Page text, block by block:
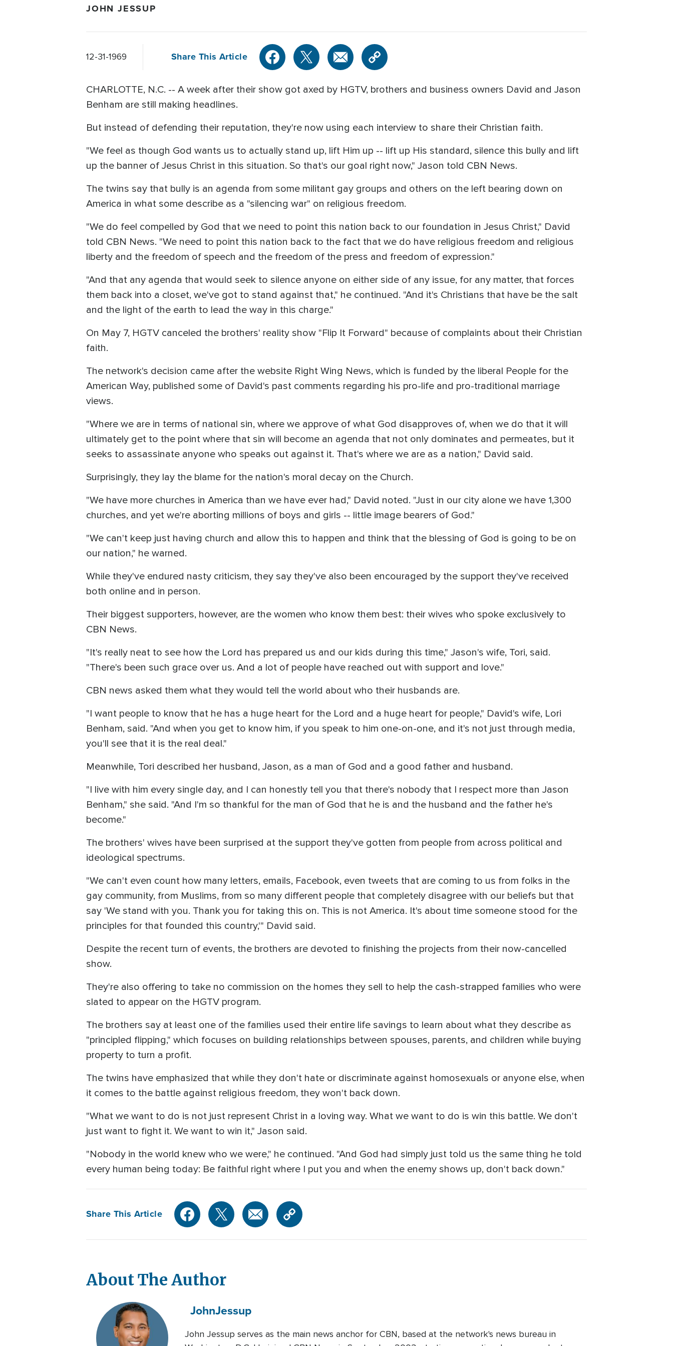
JOHN JESSUP
12-31-1969 Share This Article
CHARLOTTE, N.C. -- A week after their show got axed by HGTV, brothers and business owners David and Jason
Benham are still making headlines.
But instead of defending their reputation, they're now using each interview to share their Christian faith.
"We feel as though God wants us to actually stand up, lift Him up -- lift up His standard, silence this bully and lift
up the banner of Jesus Christ in this situation. So that's our goal right now," Jason told CBN News.
The twins say that bully is an agenda from some militant gay groups and others on the left bearing down on
America in what some describe as a "silencing war" on religious freedom.
"We do feel compelled by God that we need to point this nation back to our foundation in Jesus Christ," David
told CBN News. "We need to point this nation back to the fact that we do have religious freedom and religious
liberty and the freedom of speech and the freedom of the press and freedom of expression."
"And that any agenda that would seek to silence anyone on either side of any issue, for any matter, that forces
them back into a closet, we've got to stand against that," he continued. "And it's Christians that have be the salt
and the light of the earth to lead the way in this charge."
On May 7, HGTV canceled the brothers' reality show "Flip It Forward" because of complaints about their Christian
faith.
The network's decision came after the website Right Wing News, which is funded by the liberal People for the
American Way, published some of David's past comments regarding his pro-life and pro-traditional marriage
views.
"Where we are in terms of national sin, where we approve of what God disapproves of, when we do that it will
ultimately get to the point where that sin will become an agenda that not only dominates and permeates, but it
seeks to assassinate anyone who speaks out against it. That's where we are as a nation," David said.
Surprisingly, they lay the blame for the nation's moral decay on the Church.
"We have more churches in America than we have ever had," David noted. "Just in our city alone we have 1,300
churches, and yet we're aborting millions of boys and girls -- little image bearers of God."
"We can't keep just having church and allow this to happen and think that the blessing of God is going to be on
our nation," he warned.
While they've endured nasty criticism, they say they've also been encouraged by the support they've received
both online and in person.
Their biggest supporters, however, are the women who know them best: their wives who spoke exclusively to
CBN News.
"It's really neat to see how the Lord has prepared us and our kids during this time," Jason's wife, Tori, said.
"There's been such grace over us. And a lot of people have reached out with support and love."
CBN news asked them what they would tell the world about who their husbands are.
"I want people to know that he has a huge heart for the Lord and a huge heart for people," David's wife, Lori
Benham, said. "And when you get to know him, if you speak to him one-on-one, and it's not just through media,
you'll see that it is the real deal."
Meanwhile, Tori described her husband, Jason, as a man of God and a good father and husband.
"I live with him every single day, and I can honestly tell you that there's nobody that I respect more than Jason
Benham," she said. "And I'm so thankful for the man of God that he is and the husband and the father he's
become."
The brothers' wives have been surprised at the support they've gotten from people from across political and
ideological spectrums.
"We can't even count how many letters, emails, Facebook, even tweets that are coming to us from folks in the
gay community, from Muslims, from so many different people that completely disagree with our beliefs but that
say 'We stand with you. Thank you for taking this on. This is not America. It's about time someone stood for the
principles for that founded this country,'" David said.
Despite the recent turn of events, the brothers are devoted to finishing the projects from their now-cancelled
show.
They're also offering to take no commission on the homes they sell to help the cash-strapped families who were
slated to appear on the HGTV program.
The brothers say at least one of the families used their entire life savings to learn about what they describe as
"principled flipping," which focuses on building relationships between spouses, parents, and children while buying
property to turn a profit.
The twins have emphasized that while they don't hate or discriminate against homosexuals or anyone else, when
it comes to the battle against religious freedom, they won't back down.
"What we want to do is not just represent Christ in a loving way. What we want to do is win this battle. We don't
just want to fight it. We want to win it," Jason said.
"Nobody in the world knew who we were," he continued. "And God had simply just told us the same thing he told
every human being today: Be faithful right where I put you and when the enemy shows up, don't back down."
Share This Article
About The Author
JohnJessup
John Jessup serves as the main news anchor for CBN, based at the network's news bureau in